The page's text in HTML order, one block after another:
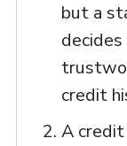
but a
decides
credit
A